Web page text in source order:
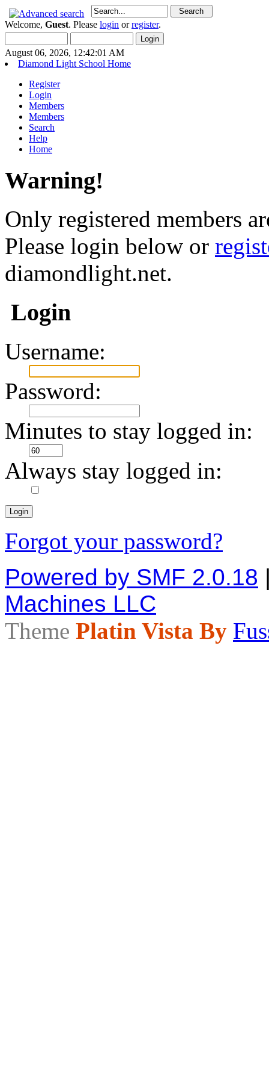
Welcome, Guest. Please login orregister.
August 06, 2026, 12:42:01 AM
Diamond Light School Home
Register
Login
Members
Members
Search
Help
Home
Warning!
Only registered members
Please login below or
diamondlight.net.
Login
Username:
Password:
Minutes to stay logged in:
Always stay logged in:
Forgot your password?
Powered by SMF 2.0.18
Machines LLC
Theme Platin Vista By